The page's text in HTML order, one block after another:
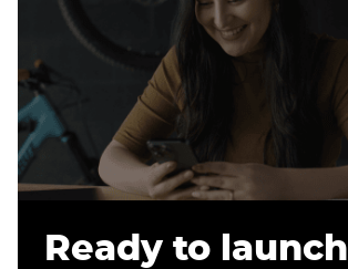
Ready to launch